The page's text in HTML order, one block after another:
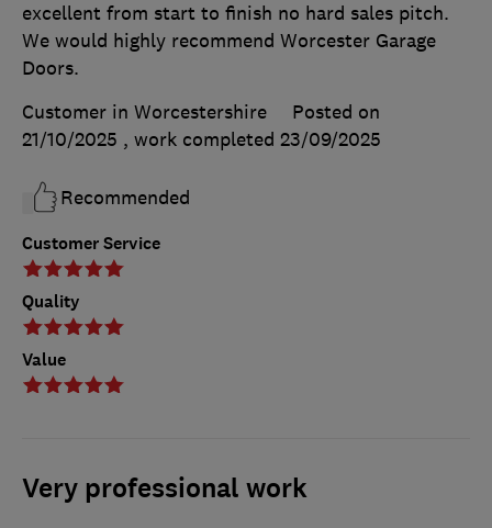
Customer Service
Quality
Value
excellent from start to finish no hard sales pitch.
We would highly recommend Worcester Garage
Doors.
Customer in Worcestershire
Posted on
21/10/2025 , work completed 23/09/2025
Recommended
Very professional work